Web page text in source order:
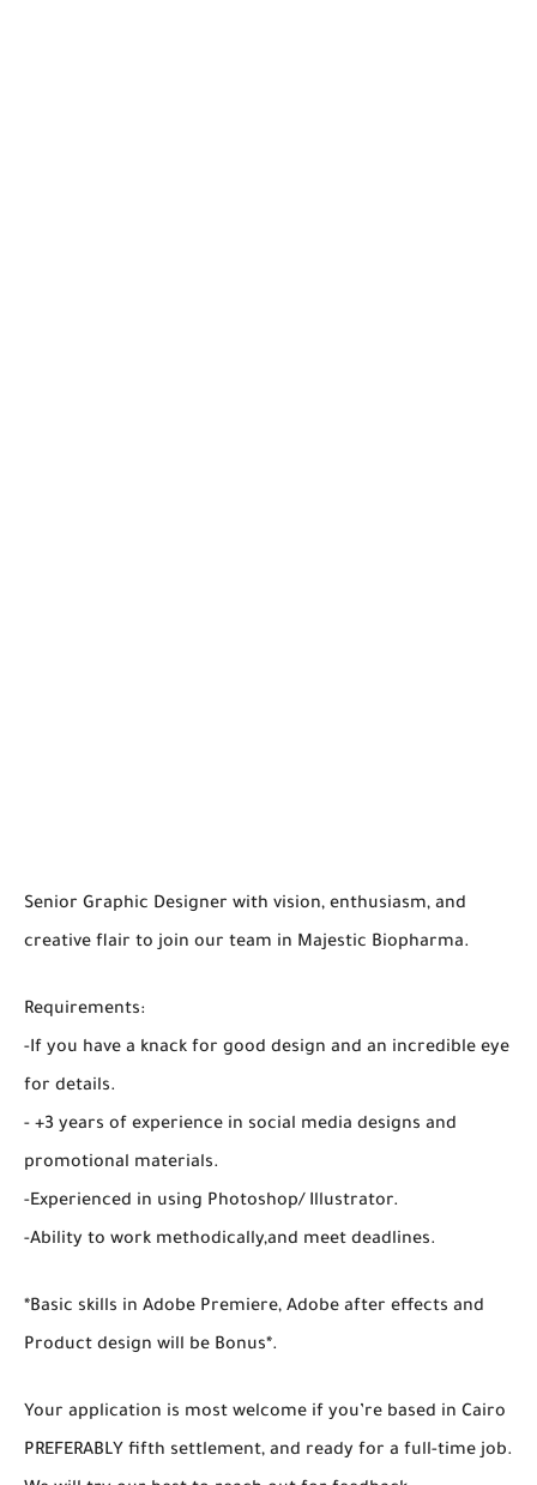
Senior Graphic Designer with vision, enthusiasm, and
creative flair to join our team in Majestic Biopharma.
Requirements:
-If you have a knack for good design and an incredible eye
for details.
- +3 years of experience in social media designs and
promotional materials.
-Experienced in using Photoshop/ Illustrator.
-Ability to work methodically,and meet deadlines.
*Basic skills in Adobe Premiere, Adobe after effects and
Product design will be Bonus*.
Your application is most welcome if you’re based in Cairo
PREFERABLY fifth settlement, and ready for a full-time job.